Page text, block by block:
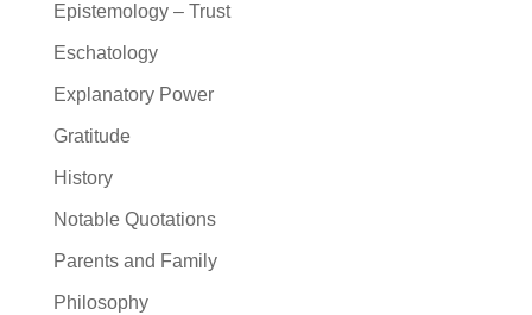
Epistemology – Trust
Eschatology
Explanatory Power
Gratitude
History
Notable Quotations
Parents and Family
Philosophy